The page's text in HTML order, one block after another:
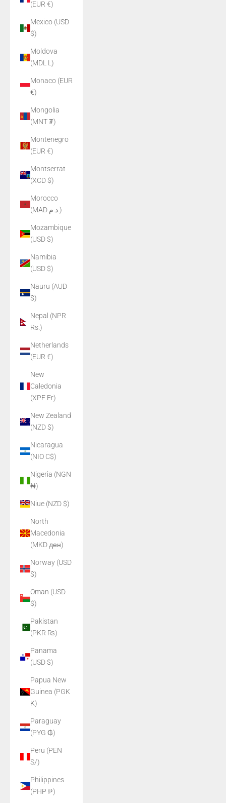
(EUR €)
Mexico (USD
$)
Moldova
(MDL L)
Monaco (EUR
€)
Mongolia
(MNT ₮)
Montenegro
(EUR €)
Montserrat
(XCD $)
Morocco
(MAD د.م.)
Mozambique
(USD $)
Namibia
(USD $)
Nauru (AUD
$)
Nepal (NPR
Rs.)
Netherlands
(EUR €)
New
Caledonia
(XPF Fr)
New Zealand
(NZD $)
Nicaragua
(NIO C$)
Nigeria (NGN
₦)
Niue (NZD $)
North
Macedonia
(MKD ден)
Norway (USD
$)
Oman (USD
$)
Pakistan
(PKR ₨)
Panama
(USD $)
Papua New
Guinea (PGK
K)
Paraguay
(PYG ₲)
Peru (PEN
S/)
Philippines
(PHP ₱)